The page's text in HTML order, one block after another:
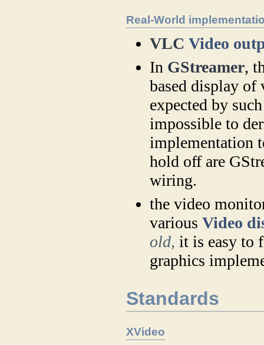
Real-World
VLC Video
In GStreamer,
based display of
expected by
impossible to
implementation
hold off are
wiring.
the video
variousVideo
old, it is easy to
graphics
Standards
XVideo